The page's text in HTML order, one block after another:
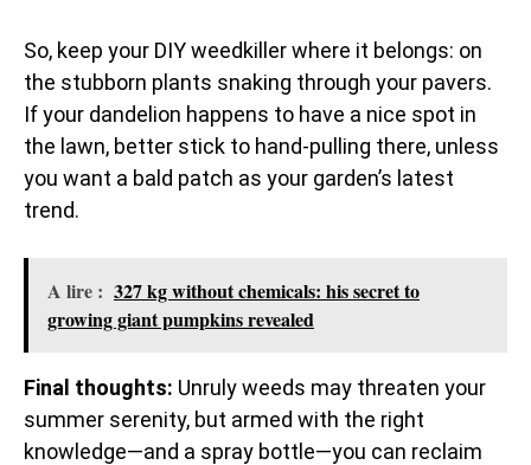
So, keep your DIY weedkiller where it belongs: on
the stubborn plants snaking through your pavers.
If your dandelion happens to have a nice spot in
the lawn, better stick to hand-pulling there, unless
you want a bald patch as your garden’s latest
trend.
A lire : 327 kg without chemicals: his secret to
growing giant pumpkins revealed
Final thoughts: Unruly weeds may threaten your
summer serenity, but armed with the right
knowledge—and a spray bottle—you can reclaim